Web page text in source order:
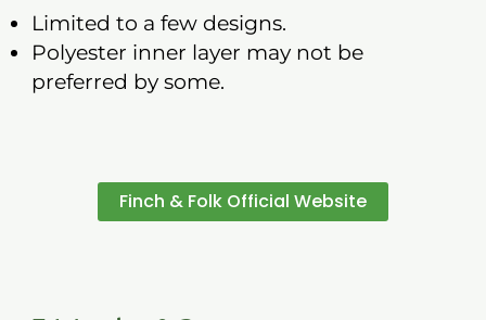
Limited to a few designs.
Polyester inner layer may not be
preferred by some.
Finch & Folk Official Website